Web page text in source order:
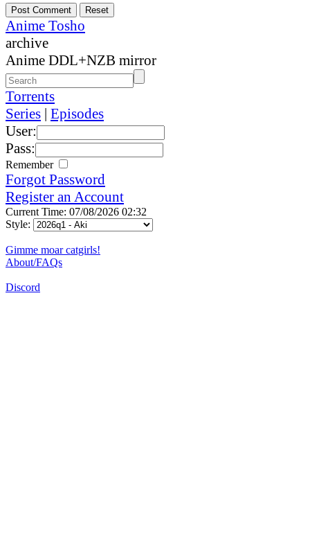
Anime Tosho
archive
Anime DDL+NZB mirror
Torrents
Series | Episodes
User:
Pass:
Remember
Forgot Password
Register an Account
Current Time: 07/08/2026 02:32
Style:
Gimme moar catgirls!
About/FAQs
Discord